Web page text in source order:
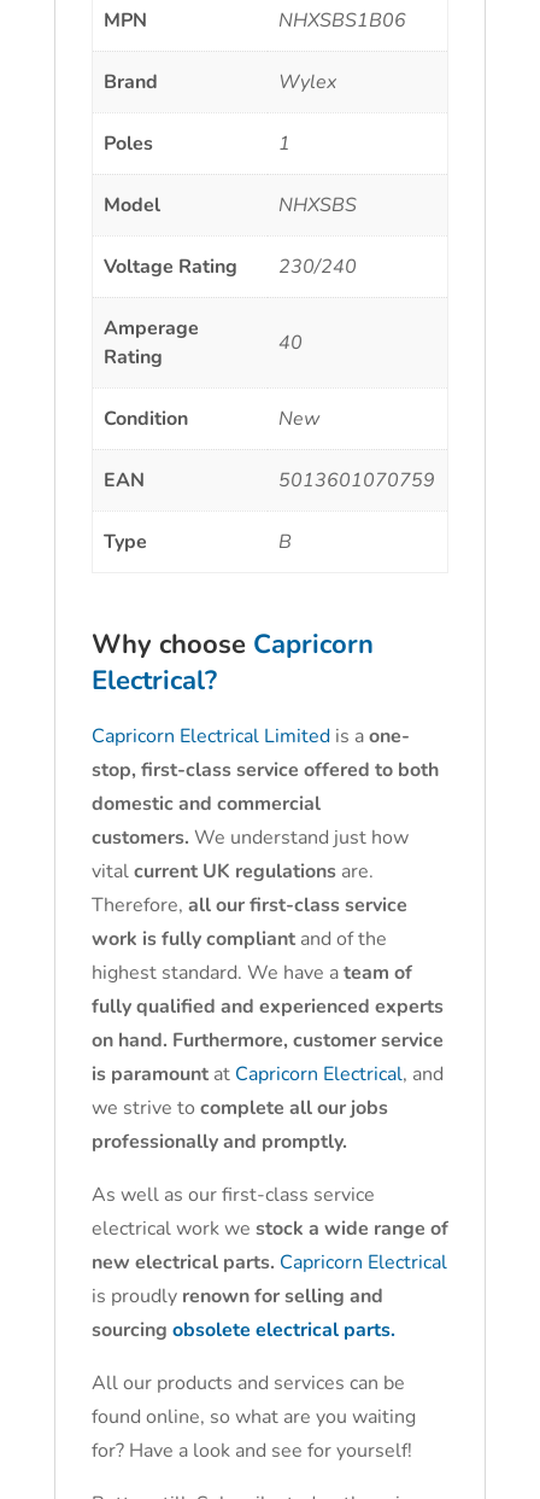
MPN NHXSBS1B06
Brand Wylex
Poles 1
Model NHXSBS
Voltage Rating 230/240
Amperage
Rating
40
Condition New
EAN 5013601070759
Type B
Why choose Capricorn
Electrical?
Capricorn Electrical Limitedis aone-
stop, first-class service offered to both
domestic and commercial
customers. We understand just how
vitalcurrent UK regulationsare.
Therefore, all our first-class service
work is fully compliantand of the
highest standard. We have ateam of
fully qualified and experienced experts
on hand. Furthermore, customer service
is paramountat Capricorn Electrical, and
we strive to complete all our jobs
professionally and promptly.
As well as our first-class service
electrical work we stock a wide range of
new electrical parts. Capricorn Electrical
is proudly renown for selling and
sourcing obsolete electrical parts.
All our products and services can be
found online, so what are you waiting
for? Have a look and see for yourself!